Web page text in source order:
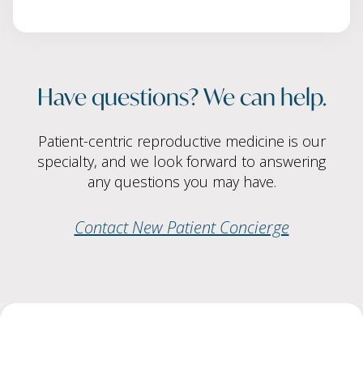
Have questions? We can help.
Patient-centric reproductive medicine is our
specialty, and we look forward to answering
any questions you may have.
Contact New Patient Concierge